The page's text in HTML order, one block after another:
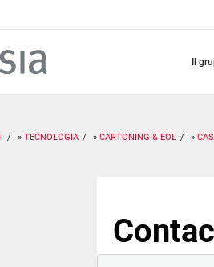
il
TECNOLOGIA CARTONING & EOL